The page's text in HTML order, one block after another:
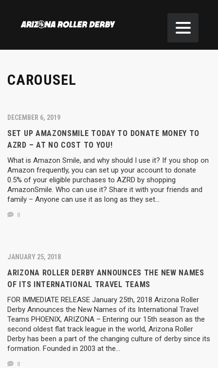
CAROUSEL
DECEMBER 6, 2019
SET UP AMAZONSMILE TODAY TO DONATE MONEY TO
AZRD – AT NO COST TO YOU!
What is Amazon Smile, and why should I use it? If you shop on
Amazon frequently, you can set up your account to donate
0.5% of your eligible purchases to AZRD by shopping
AmazonSmile. Who can use it? Share it with your friends and
family – Anyone can use it as long as they set…
0
JANUARY 25, 2018
ARIZONA ROLLER DERBY ANNOUNCES THE NEW NAMES
OF ITS INTERNATIONAL TRAVEL TEAMS
FOR IMMEDIATE RELEASE January 25th, 2018 Arizona Roller
Derby Announces the New Names of its International Travel
Teams PHOENIX, ARIZONA – Entering our 15th season as the
second oldest flat track league in the world, Arizona Roller
Derby has been a part of the changing culture of derby since its
formation. Founded in 2003 at the…
0